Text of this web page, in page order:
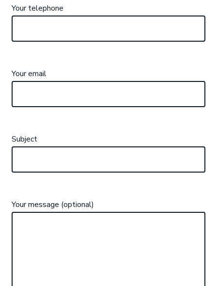
Your telephone
Your email
Subject
Your message (optional)